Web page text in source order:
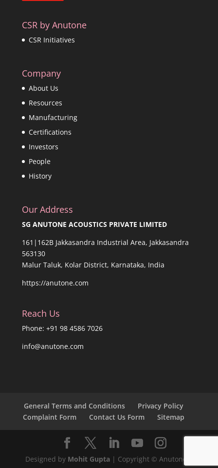
CSR by Anutone
CSR Initiatives
Company
About Us
Resources
Manufacturing
Certifications
Investors
People
History
Our Address
SG ANUTONE ACOUSTICS PRIVATE LIMITED
161|162B Jakkasandra Industrial Area, Jakkasandra
563130
Malur Taluk, Kolar District, Karnataka, India
https://anutone.com
Reach Us
Phone: +91 98 4586 7026
info@anutone.com
General Terms and Conditions
Privacy Policy
Complaint Form
Contact Us Form Sitemap
Designed by Mohit Gupta| Copyright © Anutone®